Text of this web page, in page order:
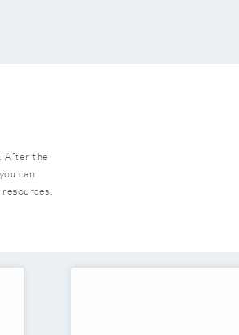
After the
can